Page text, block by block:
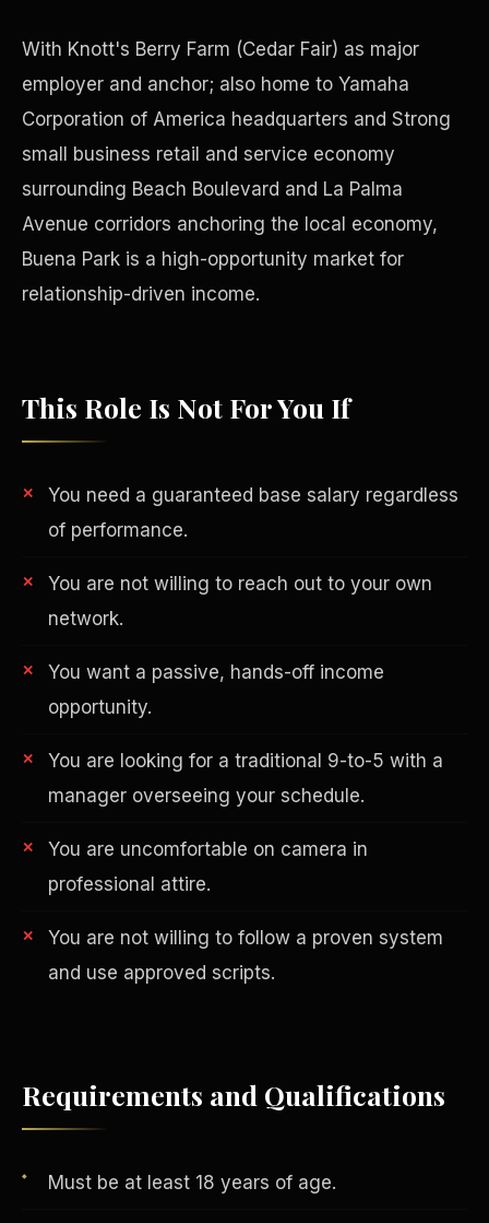
With Knott's Berry Farm (Cedar Fair) as major
employer and anchor; also home to Yamaha
Corporation of America headquarters and Strong
small business retail and service economy
surrounding Beach Boulevard and La Palma
Avenue corridors anchoring the local economy,
Buena Park is a high-opportunity market for
relationship-driven income.
This Role Is Not For You If
You need a guaranteed base salary regardless
of performance.
You are not willing to reach out to your own
network.
You want a passive, hands-off income
opportunity.
You are looking for a traditional 9-to-5 with a
manager overseeing your schedule.
You are uncomfortable on camera in
professional attire.
You are not willing to follow a proven system
and use approved scripts.
Requirements and Qualifications
Must be at least 18 years of age.
AI in Real Estate